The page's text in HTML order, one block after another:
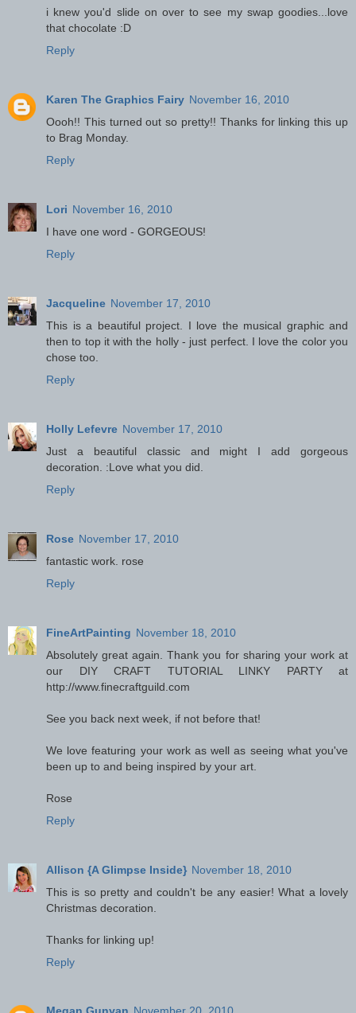
i knew you'd slide on over to see my swap goodies...love
that chocolate :D
Reply
Karen The Graphics Fairy November 16, 2010
Oooh!! This turned out so pretty!! Thanks for linking this up
to Brag Monday.
Reply
Lori November 16, 2010
I have one word - GORGEOUS!
Reply
Jacqueline November 17, 2010
This is a beautiful project. I love the musical graphic and
then to top it with the holly - just perfect. I love the color you
chose too.
Reply
Holly Lefevre November 17, 2010
Just a beautiful classic and might I add gorgeous
decoration. :Love what you did.
Reply
Rose November 17, 2010
fantastic work. rose
Reply
FineArtPainting November 18, 2010
Absolutely great again. Thank you for sharing your work at
our DIY CRAFT TUTORIAL LINKY PARTY at
http://www.finecraftguild.com
See you back next week, if not before that!
We love featuring your work as well as seeing what you've
been up to and being inspired by your art.
Rose
Reply
Allison {A Glimpse Inside} November 18, 2010
This is so pretty and couldn't be any easier! What a lovely
Christmas decoration.
Thanks for linking up!
Reply